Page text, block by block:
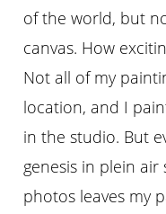
of the world, but
canvas. How
Not all of my
location, and I
in the studio. But
genesis in plein air
photos leaves my